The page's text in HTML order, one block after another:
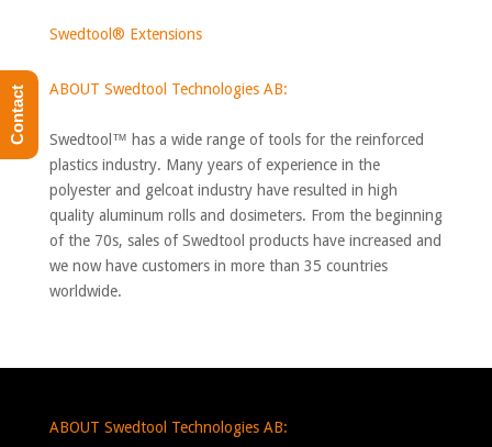
Swedtool® Extensions
ABOUT Swedtool Technologies AB:
Swedtool™ has a wide range of tools for the reinforced
plastics industry. Many years of experience in the
polyester and gelcoat industry have resulted in high
quality aluminum rolls and dosimeters. From the beginning
of the 70s, sales of Swedtool products have increased and
we now have customers in more than 35 countries
worldwide.
ABOUT Swedtool Technologies AB:
Contact